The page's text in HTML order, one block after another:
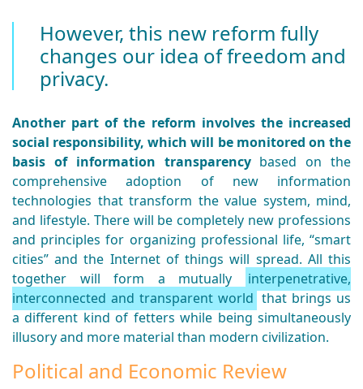
However, this new reform fully
changes our idea of freedom and
privacy.
Another part of the reform involves the increased
social responsibility, which will be monitored on the
basis of information transparencybased on the
comprehensive adoption of new information
technologies that transform the value system, mind,
and lifestyle. There will be completely new professions
and principles for organizing professional life, “smart
cities” and the Internet of things will spread. All this
together will form a mutually
interpenetrative,
interconnected and transparent world that brings us
a different kind of fetters while being simultaneously
illusory and more material than modern civilization.
Political and Economic Review